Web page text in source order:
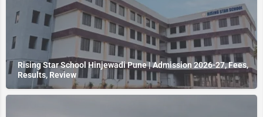
Rising Star School Hinjewadi Pune | Admission 2026-27, Fees,
Results, Review